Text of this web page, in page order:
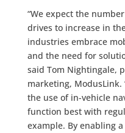
“We expect the
drives to increase in
industries embrace
and the need for
said Tom Nightingale,
marketing, ModusLink.
the use of in-vehicle
function best with
example. By enabling